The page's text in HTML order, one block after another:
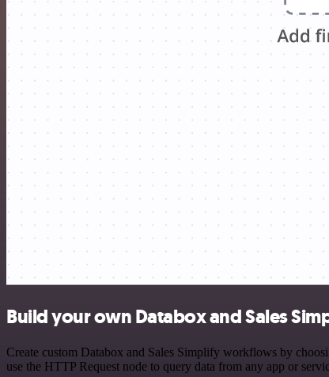
Build your own Databox and Sales
Create custom Databox and Sales Simplify workflows by
use the HTTP Request node to query data from any app or